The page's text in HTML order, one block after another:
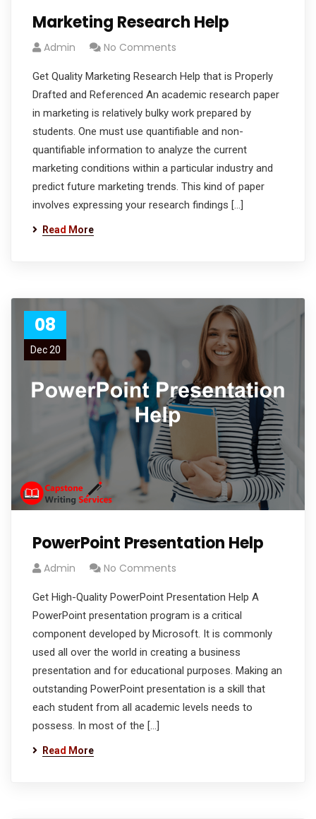
Marketing Research Help
Admin No Comments
Get Quality Marketing Research Help that is Properly
Drafted and Referenced An academic research paper
in marketing is relatively bulky work prepared by
students. One must use quantifiable and non-
quantifiable information to analyze the current
marketing conditions within a particular industry and
predict future marketing trends. This kind of paper
involves expressing your research findings […]
Read More
08
Dec 20
PowerPoint Presentation Help
Admin No Comments
Get High-Quality PowerPoint Presentation Help A
PowerPoint presentation program is a critical
component developed by Microsoft. It is commonly
used all over the world in creating a business
presentation and for educational purposes. Making an
outstanding PowerPoint presentation is a skill that
each student from all academic levels needs to
possess. In most of the […]
Read More